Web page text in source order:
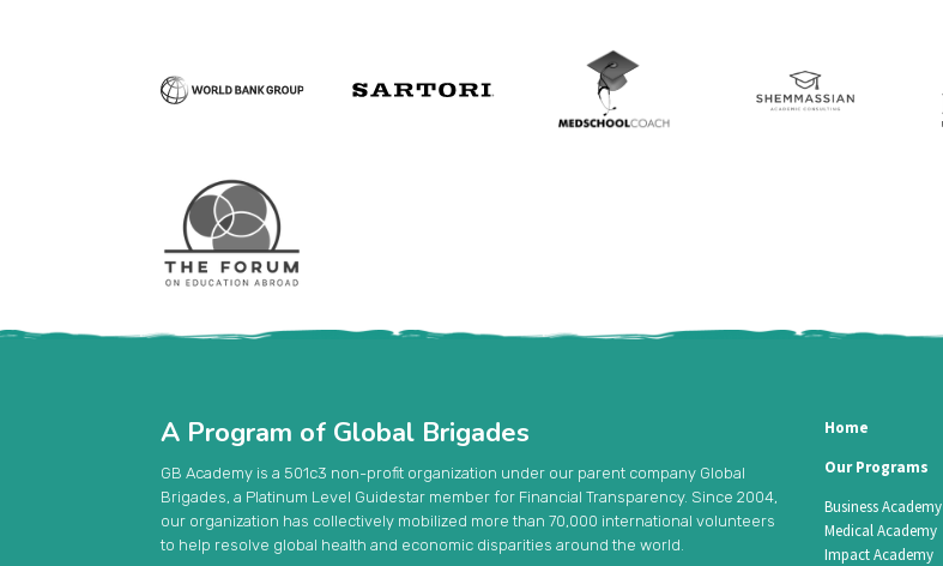
A Program of Global Brigades
GB Academy is a 501c3 non-profit organization under our parent company Global
Brigades, a Platinum Level Guidestar member for Financial Transparency. Since 2004,
our organization has collectively mobilized more than 70,000 international volunteers
to help resolve global health and economic disparities around the world.
Home
Our Programs
Business Academy
Medical Academy
Impact Academy